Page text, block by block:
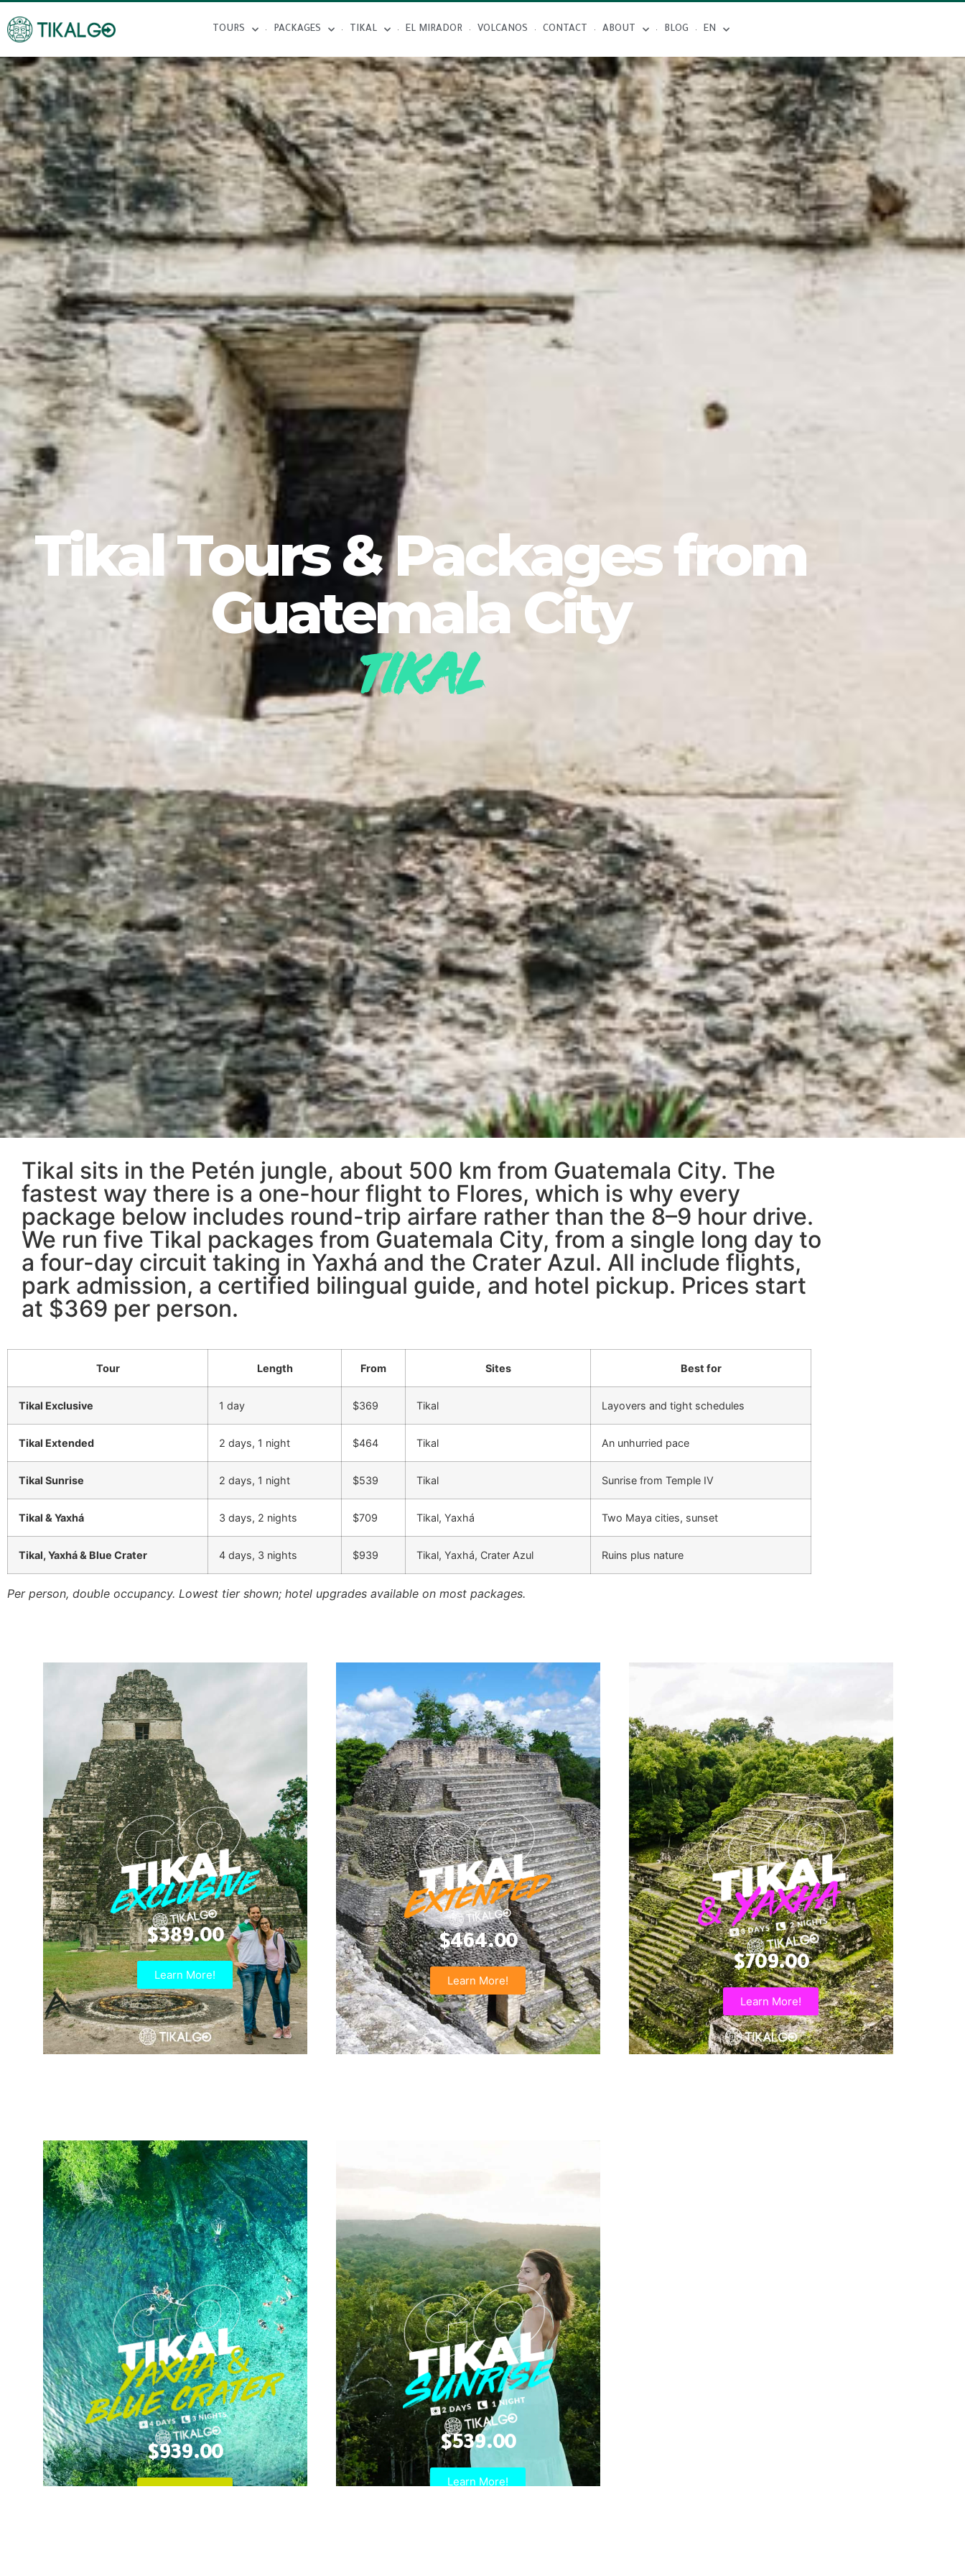
TOURS PACKAGES TIKAL EL MIRADOR VOLCANOS CONTACT ABOUT BLOG EN
Tikal Tours & Packages from
Guatemala City
tikal
Tikal sits in the Petén jungle, about 500 km from Guatemala City. The
fastest way there is a one-hour flight to Flores, which is why every
package below includes round-trip airfare rather than the 8–9 hour drive.
We run five Tikal packages from Guatemala City, from a single long day to
a four-day circuit taking in Yaxhá and the Crater Azul. All include flights,
park admission, a certified bilingual guide, and hotel pickup. Prices start
at $369 per person.
Tour Length From Sites Best for
Tikal Exclusive 1 day $369 Tikal Layovers and tight schedules
Tikal Extended 2 days, 1 night $464 Tikal An unhurried pace
Tikal Sunrise 2 days, 1 night $539 Tikal Sunrise from Temple IV
Tikal & Yaxhá 3 days, 2 nights $709 Tikal, Yaxhá Two Maya cities, sunset
Tikal, Yaxhá & Blue Crater 4 days, 3 nights $939 Tikal, Yaxhá, Crater Azul Ruins plus nature
Per person, double occupancy. Lowest tier shown; hotel upgrades available on most packages.
$389.00
Learn More!
$464.00
Learn More!
$709.00
Learn More!
$939.00 $539.00
Learn More!